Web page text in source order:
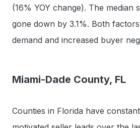
(16% YOY change). The median
gone down by 3.1%. Both
demand and increased buyer
Miami-Dade County, FL
Counties in Florida have